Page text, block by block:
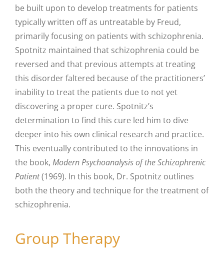
be built upon to develop treatments for patients
typically written off as untreatable by Freud,
primarily focusing on patients with schizophrenia.
Spotnitz maintained that schizophrenia could be
reversed and that previous attempts at treating
this disorder faltered because of the practitioners’
inability to treat the patients due to not yet
discovering a proper cure. Spotnitz’s
determination to find this cure led him to dive
deeper into his own clinical research and practice.
This eventually contributed to the innovations in
the book, Modern Psychoanalysis of the Schizophrenic
Patient(1969). In this book, Dr. Spotnitz outlines
both the theory and technique for the treatment of
schizophrenia.
Group Therapy